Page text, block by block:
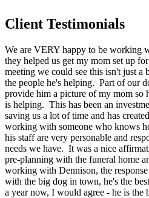
Client Testimonials
We are VERY happy to be working
they helped us get my mom set up
meeting we could see this isn't just a
the people he's helping. Part of our
provide him a picture of my mom so
is helping. This has been an
saving us a lot of time and has
working with someone who knows
his staff are very personable and
needs we have. It was a nice
pre-planning with the funeral home
working with Dennison, the
with the big dog in town, he's the
a year now, I would agree - he is the